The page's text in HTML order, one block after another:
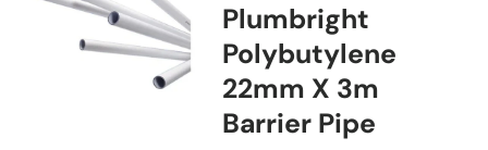
Plumbright
Polybutylene
22mm X 3m
Barrier Pipe